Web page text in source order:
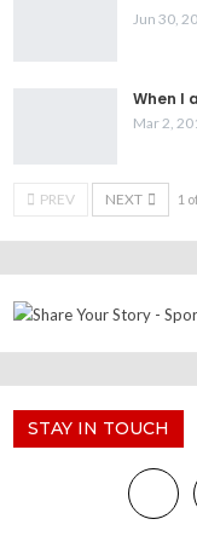
Jun 30,
When I
Mar 2,
PREV NEXT 1
STAY IN TOUCH